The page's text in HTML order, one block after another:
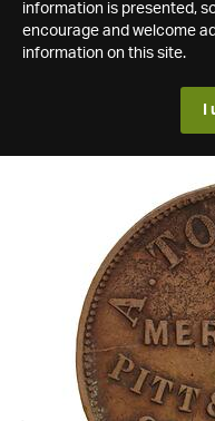
information is presented,
encourage and welcome
information on this site.